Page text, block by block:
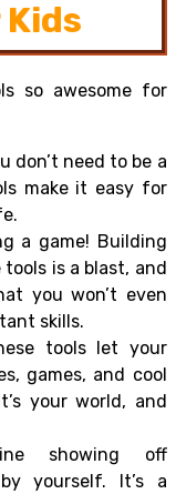
so awesome for
don’t need to be a
make it easy for
a game! Building
is a blast, and
you won’t even
skills.
tools let your
games, and cool
your world, and
showing off
yourself. It’s a